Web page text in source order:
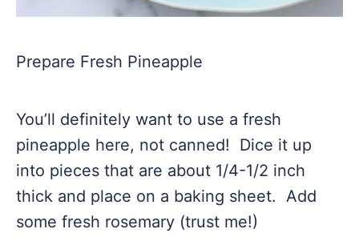
Prepare Fresh Pineapple
You’ll definitely want to use a fresh
pineapple here, not canned! Dice it up
into pieces that are about 1/4-1/2 inch
thick and place on a baking sheet. Add
some fresh rosemary (trust me!)